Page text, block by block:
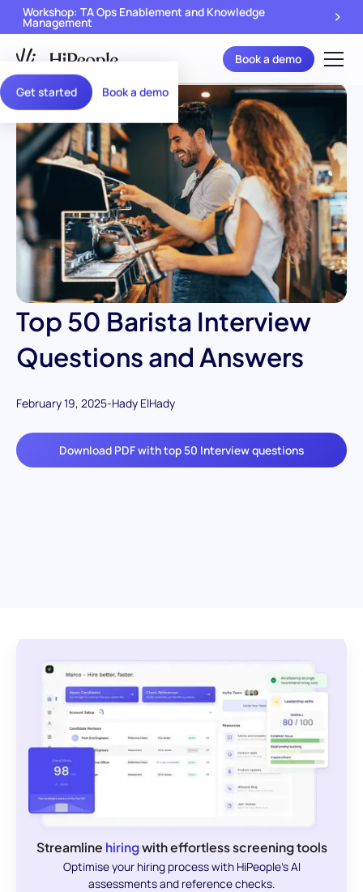
Get started Book a demo
Workshop: TA Ops Enablement and Knowledge
Management
Book a demo
Top 50 Barista Interview
Questions and Answers
February 19, 2025-Hady ElHady
Download PDF with top 50 Interview questions
Streamline hiringwith effortless screening tools
Optimise your hiring process with HiPeople's AI
assessments and reference checks.